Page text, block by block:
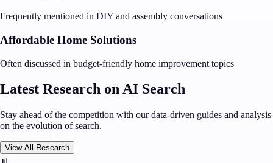
Frequently mentioned in DIY and assembly conversations
Affordable Home Solutions
Often discussed in budget-friendly home improvement topics
Latest Research on AI Search
Stay ahead of the competition with our data-driven guides and analysis
on the evolution of search.
View All Research